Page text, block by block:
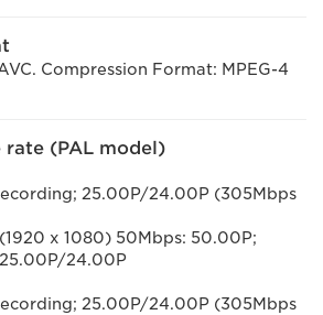
Compression Format: MPEG-4
rate (PAL model)
25.00P/24.00P (305Mbps
x 1080) 50Mbps: 50.00P;
24.00P
25.00P/24.00P (305Mbps